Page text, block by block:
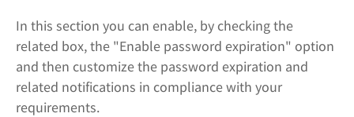
In this section you can enable, by checking the
related box, the "Enable password expiration" option
and then customize the password expiration and
related notifications in compliance with your
requirements.